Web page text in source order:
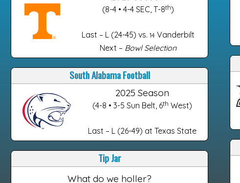
(8-4 • 4-4 SEC, T-8th)
Last – L (24-45) vs. 14 Vanderbilt
Next – Bowl Selection
South Alabama Football
2025 Season
(4-8 • 3-5 Sun Belt, 6th West)
Last – L (26-49) at Texas State
Tip Jar
What do we holler?